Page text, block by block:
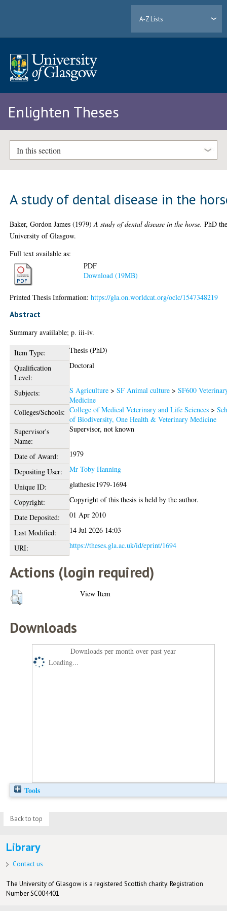
A-Z Lists
Enlighten Theses
In this section
A study of dental disease in the
Baker, Gordon James (1979)A study of dental disease in the horse. PhD
University of Glasgow.
Full text available as:
PDF
Download (19MB)
Printed Thesis Information:https://gla.on.worldcat.org/oclc/1547348219
Abstract
Summary avaiilable; p. iii-iv.
Item Type:
Thesis (PhD)
Qualification
Level:
Doctoral
Subjects: S Agriculture >SF Animal culture >SF600
Medicine
Colleges/Schools: College of Medical Veterinary and Life Sciences >
of Biodiversity, One Health & Veterinary Medicine
Supervisor's
Name:
Supervisor, not known
Date of Award:
1979
Depositing User:
Mr Toby Hanning
Unique ID:
glathesis:1979-1694
Copyright:
Copyright of this thesis is held by the author.
Date Deposited:
01 Apr 2010
Last Modified:
14 Jul 2026 14:03
URI:
https://theses.gla.ac.uk/id/eprint/1694
Actions (login required)
View Item
Downloads
Downloads per month over past year
Loading...
Tools
Back to top
Library
Contact us
The University of Glasgow is a registered Scottish charity: Registration
Number SC004401